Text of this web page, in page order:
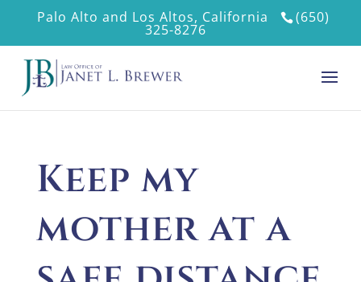
Palo Alto and Los Altos, California (650)
325-8276
Keep my
mother at a